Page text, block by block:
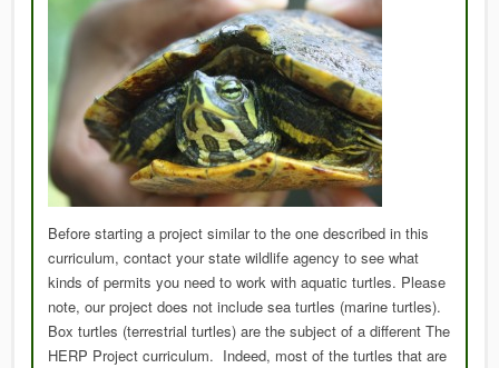
Before starting a project similar to the one described in this
curriculum, contact your state wildlife agency to see what
kinds of permits you need to work with aquatic turtles. Please
note, our project does not include sea turtles (marine turtles).
Box turtles (terrestrial turtles) are the subject of a different The
HERP Project curriculum. Indeed, most of the turtles that are